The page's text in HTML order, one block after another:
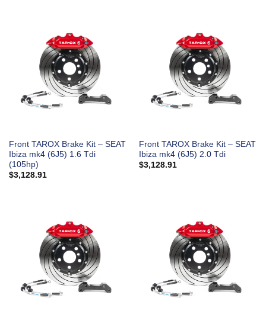
Front TAROX Brake Kit – SEAT
Ibiza mk4 (6J5) 1.6 Tdi
(105hp)
$3,128.91
Front TAROX Brake Kit – SEAT
Ibiza mk4 (6J5) 2.0 Tdi
$3,128.91